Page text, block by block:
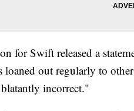
for Swift released a
loaned out regularly to
incorrect."